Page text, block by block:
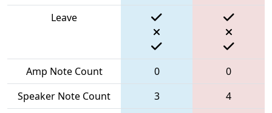
Leave
Amp Note Count 0
0
Speaker Note Count
3
4